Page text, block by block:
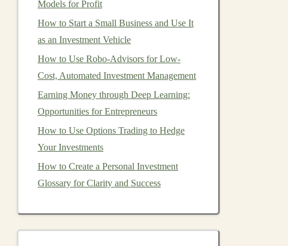
Models for Profit
How to Start a Small Business and Use It
as an Investment Vehicle
How to Use Robo-Advisors for Low-
Cost, Automated Investment Management
Earning Money through Deep Learning:
Opportunities for Entrepreneurs
How to Use Options Trading to Hedge
Your Investments
How to Create a Personal Investment
Glossary for Clarity and Success